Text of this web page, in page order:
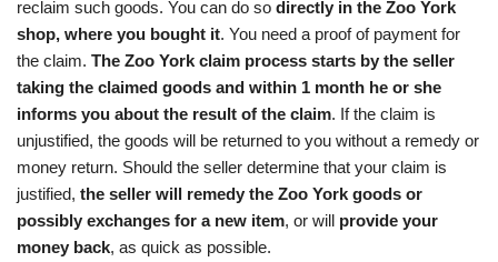
reclaim such goods. You can do so directly in the Zoo York
shop, where you bought it. You need a proof of payment for
the claim. The Zoo York claim process starts by the seller
taking the claimed goods and within 1 month he or she
informs you about the result of the claim. If the claim is
unjustified, the goods will be returned to you without a remedy or
money return. Should the seller determine that your claim is
justified, the seller will remedy the Zoo York goods or
possibly exchanges for a new item, or will provide your
money back, as quick as possible.